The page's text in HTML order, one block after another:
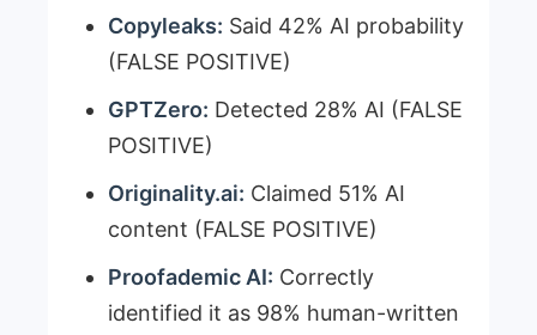
Copyleaks: Said 42% AI probability
(FALSE POSITIVE)
GPTZero: Detected 28% AI (FALSE
POSITIVE)
Originality.ai: Claimed 51% AI
content (FALSE POSITIVE)
Proofademic AI: Correctly
identified it as 98% human-written